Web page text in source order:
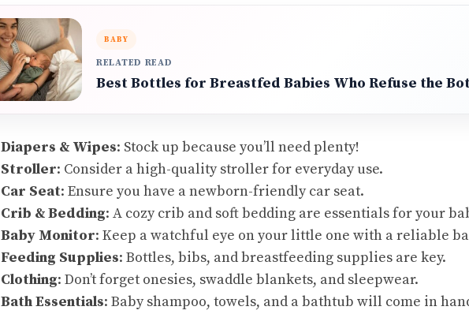
BABY
RELATED READ
Best Bottles for Breastfed Babies Who Refuse the
Diapers & Wipes: Stock up because you’ll need plenty!
Stroller: Consider a high-quality stroller for everyday use.
Car Seat: Ensure you have a newborn-friendly car seat.
Crib & Bedding: A cozy crib and soft bedding are essentials for your
Baby Monitor: Keep a watchful eye on your little one with a reliable
Feeding Supplies: Bottles, bibs, and breastfeeding supplies are key.
Clothing: Don’t forget onesies, swaddle blankets, and sleepwear.
Bath Essentials: Baby shampoo, towels, and a bathtub will come in